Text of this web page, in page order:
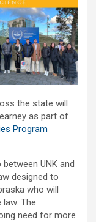
the state will
as part of
Program
UNK and
designed to
who will
The
need for more